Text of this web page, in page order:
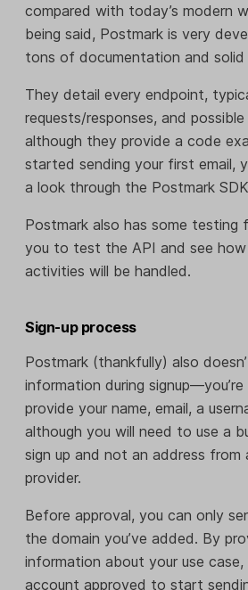
compared with today’s modern
being said, Postmark is very
tons of documentation and solid
They detail every endpoint,
requests/responses, and
although they provide a code
started sending your first email,
a look through the Postmark
Postmark also has some testing
you to test the API and see how
activities will be handled.
Sign-up process
Postmark (thankfully) also
information during
provide your name, email, a
although you will need to use a
sign up and not an address from
provider.
Before approval, you can only
the domain you’ve added. By
information about your use
account approved to start